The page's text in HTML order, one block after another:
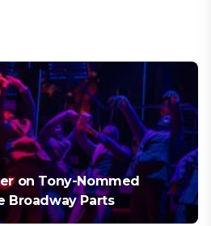
on Tony-Nommed
Broadway Parts